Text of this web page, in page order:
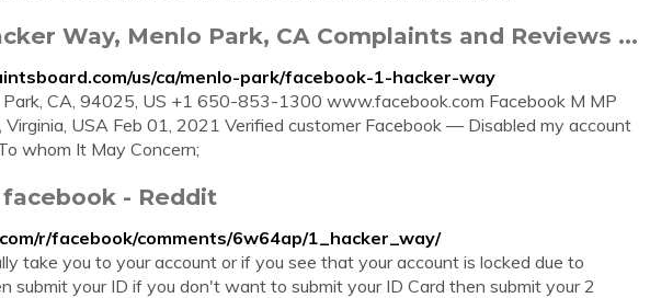
Way, Menlo Park, CA Complaints and Reviews ...
us/ca/menlo-park/facebook-1-hacker-way
Park, CA, 94025, US +1 650-853-1300 www.facebook.com Facebook M MP
USA Feb 01, 2021 Verified customer Facebook — Disabled my account
whom It May Concern;
facebook - Reddit
r/facebook/comments/6w64ap/1_hacker_way/
take you to your account or if you see that your account is locked due to
submit your ID if you don't want to submit your ID Card then submit your 2